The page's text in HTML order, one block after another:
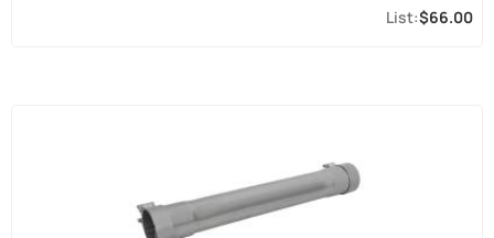
$66.00